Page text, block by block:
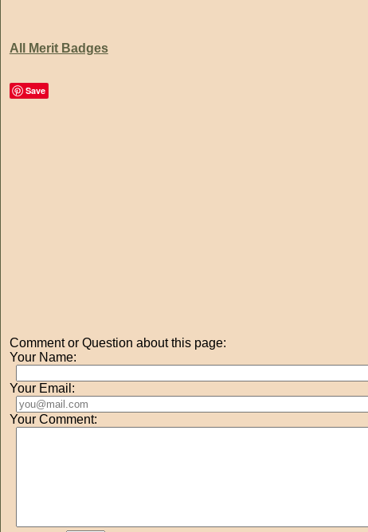
All Merit Badges
Save
Comment or Question about this page:
Your Name:
Your Email:
Your Comment: